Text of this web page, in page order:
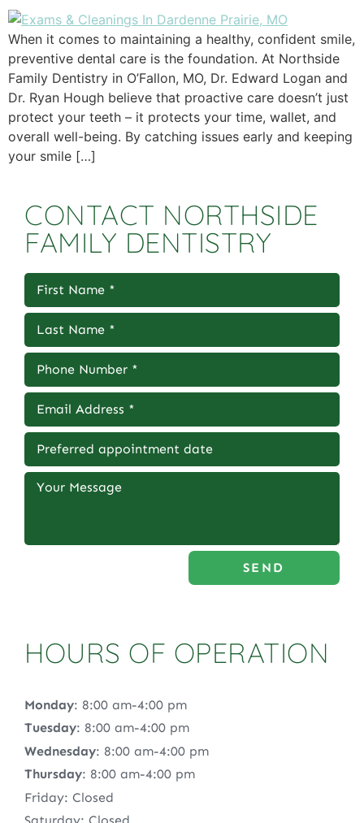
When it comes to maintaining a healthy, confident smile,
preventive dental care is the foundation. At Northside
Family Dentistry in O’Fallon, MO, Dr. Edward Logan and
Dr. Ryan Hough believe that proactive care doesn’t just
protect your teeth – it protects your time, wallet, and
overall well-being. By catching issues early and keeping
your smile […]
CONTACT NORTHSIDE
FAMILY DENTISTRY
SEND
HOURS OF OPERATION
Monday: 8:00 am-4:00 pm
Tuesday: 8:00 am-4:00 pm
Wednesday: 8:00 am-4:00 pm
Thursday: 8:00 am-4:00 pm
Friday: Closed